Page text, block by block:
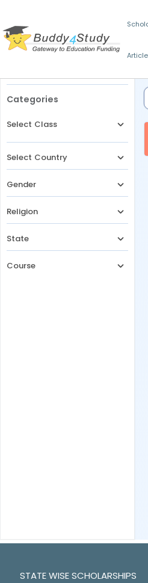
Categories
Select Class
Select Country
Gender
Religion
State
Course
STATE WISE SCHOLARSHIPS